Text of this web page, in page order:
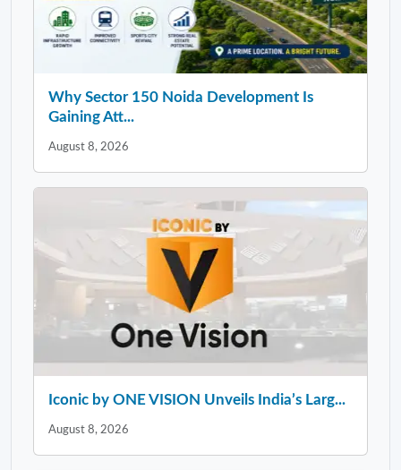
Why Sector 150 Noida Development Is
Gaining Att...
August 8, 2026
Iconic by ONE VISION Unveils India’s Larg...
August 8, 2026